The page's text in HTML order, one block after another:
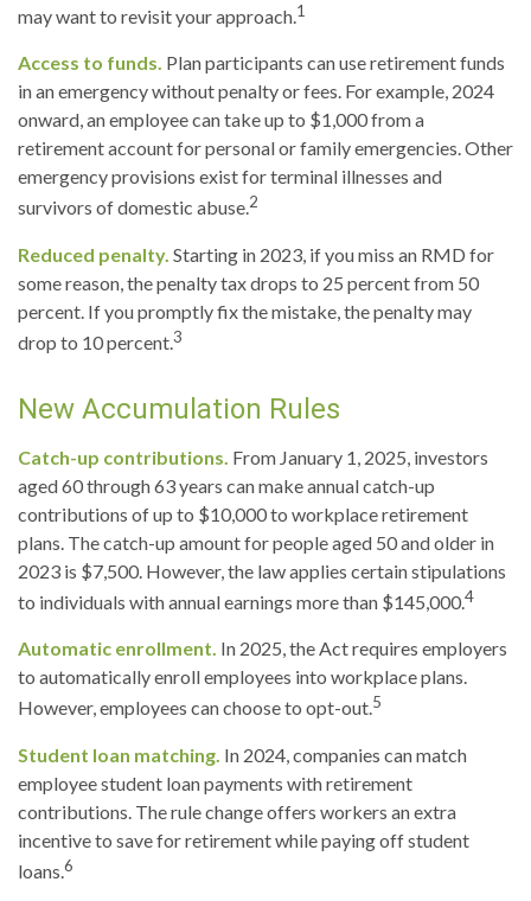
may want to revisit your approach.1
Access to funds. Plan participants can use retirement funds
in an emergency without penalty or fees. For example, 2024
onward, an employee can take up to $1,000 from a
retirement account for personal or family emergencies. Other
emergency provisions exist for terminal illnesses and
survivors of domestic abuse.2
Reduced penalty. Starting in 2023, if you miss an RMD for
some reason, the penalty tax drops to 25 percent from 50
percent. If you promptly fix the mistake, the penalty may
drop to 10 percent.3
New Accumulation Rules
Catch-up contributions. From January 1, 2025, investors
aged 60 through 63 years can make annual catch-up
contributions of up to $10,000 to workplace retirement
plans. The catch-up amount for people aged 50 and older in
2023 is $7,500. However, the law applies certain stipulations
to individuals with annual earnings more than $145,000.4
Automatic enrollment. In 2025, the Act requires employers
to automatically enroll employees into workplace plans.
However, employees can choose to opt-out.5
Student loan matching. In 2024, companies can match
employee student loan payments with retirement
contributions. The rule change offers workers an extra
incentive to save for retirement while paying off student
loans.6